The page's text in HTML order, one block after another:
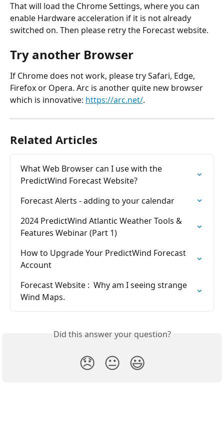
That will load the Chrome Settings, where you can
enable Hardware acceleration if it is not already
switched on. Then please retry the Forecast website.
Try another Browser
If Chrome does not work, please try Safari, Edge,
Firefox or Opera. Arc is another quite new browser
which is innovative: https://arc.net/.
Related Articles
What Web Browser can I use with the
PredictWind Forecast Website?
Forecast Alerts - adding to your calendar
2024 PredictWind Atlantic Weather Tools &
Features Webinar (Part 1)
How to Upgrade Your PredictWind Forecast
Account
Forecast Website :  Why am I seeing strange
Wind Maps.
Did this answer your question?
😞 😐 😃